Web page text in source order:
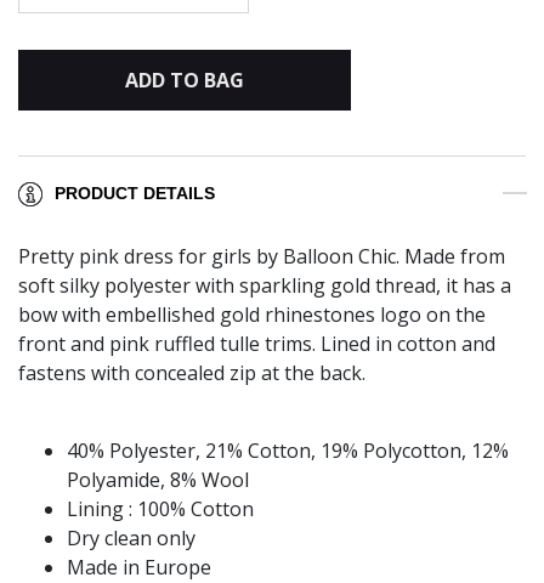
ADD TO BAG
PRODUCT DETAILS
Pretty pink dress for girls by Balloon Chic. Made from
soft silky polyester with sparkling gold thread, it has a
bow with embellished gold rhinestones logo on the
front and pink ruffled tulle trims. Lined in cotton and
fastens with concealed zip at the back.
40% Polyester, 21% Cotton, 19% Polycotton, 12%
Polyamide, 8% Wool
Lining : 100% Cotton
Dry clean only
Made in Europe